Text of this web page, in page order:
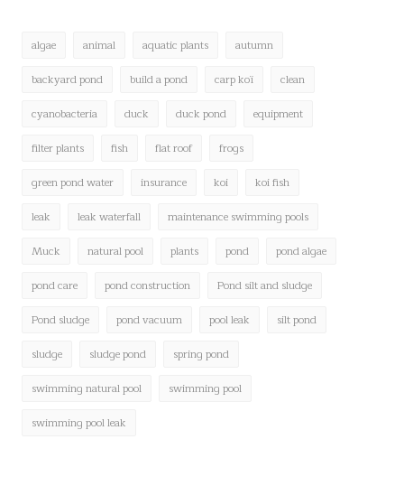
algae animal aquatic plants
autumn
backyard pond
build a pond carp koï
clean
cyanobacteria
duck duck pond
equipment
filter plants
fish flat roof
frogs
green pond water
insurance koi
koi fish
leak
leak waterfall
maintenance swimming pools
Muck
natural pool plants pond
pond algae
pond care
pond construction
Pond silt and sludge
Pond sludge
pond vacuum pool leak
silt pond
sludge
sludge pond
spring pond
swimming natural pool
swimming pool
swimming pool leak